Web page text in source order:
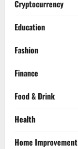
Cryptocurrency
Education
Fashion
Finance
Food & Drink
Health
Home Improvement